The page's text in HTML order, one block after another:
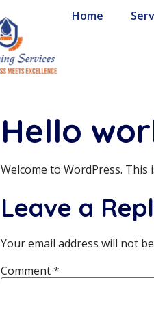
Home
Hello
Welcome to WordPress.
Leave a
Your email address will not
Comment*